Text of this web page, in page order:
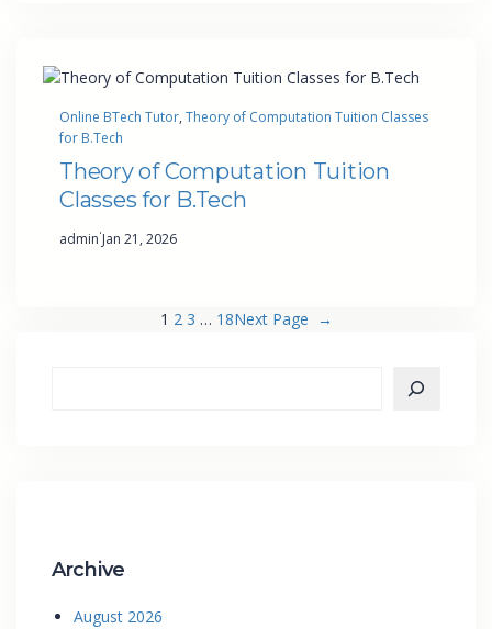
Online BTech Tutor, Theory of Computation Tuition Classes
for B.Tech
Theory of Computation Tuition
Classes for B.Tech
admin·Jan 21, 2026
1 2 3 … 18Next Page →
Archive
August 2026